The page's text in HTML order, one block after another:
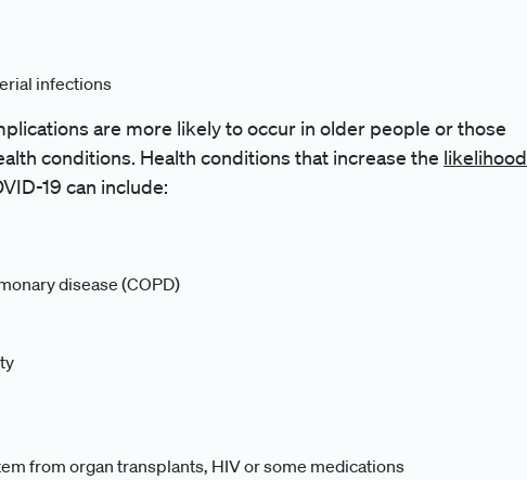
infections
are more likely to occur in older people or those
conditions. Health conditions that increase the likelihood
19 can include:
disease (COPD)
from organ transplants, HIV or some medications